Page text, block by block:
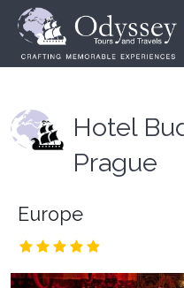
Hotel
Prague
Europe